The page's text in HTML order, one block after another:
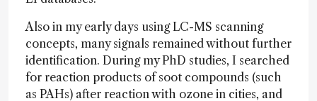
Also in my early days using LC-MS scanning
concepts, many signals remained without further
identification. During my PhD studies, I searched
for reaction products of soot compounds (such
as PAHs) after reaction with ozone in cities, and